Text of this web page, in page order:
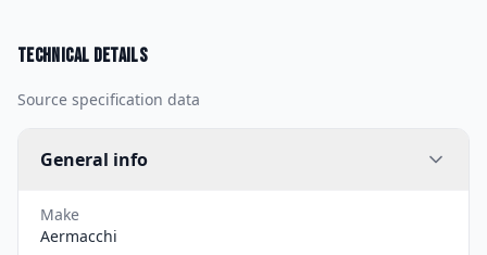
Technical details
Source specification data
General info
Make
Aermacchi